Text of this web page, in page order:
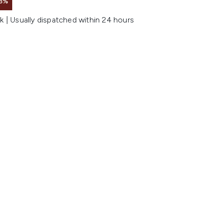
| Usually dispatched within 24 hours